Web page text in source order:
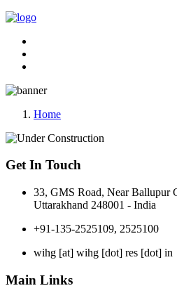
Home
Get In Touch
33, GMS Road, Near Ballupur
Uttarakhand 248001 - India
+91-135-2525109, 2525100
wihg [at] wihg [dot] res [dot] in
Main Links